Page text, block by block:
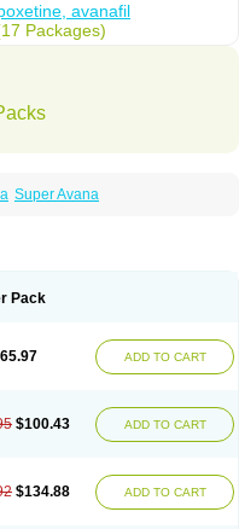
avanafil
Packages)
Super Avana
Pack
ADD TO CART
$100.43 ADD TO CART
$134.88 ADD TO CART